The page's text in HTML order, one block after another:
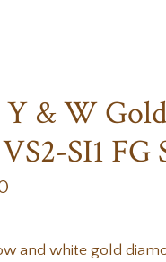
Y & W
SI1 FG
and white gold